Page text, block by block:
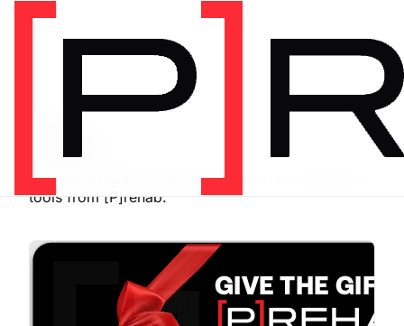
Browse programs, equipment, and recommended
tools from [P]rehab.